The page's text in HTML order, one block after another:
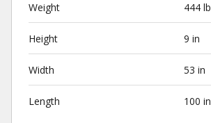
Weight 444 lb
Height 9 in
Width 53 in
Length 100 in